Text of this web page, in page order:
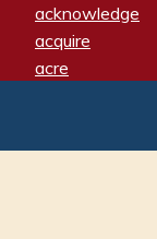
acknowledge
acquire
acre
adamant